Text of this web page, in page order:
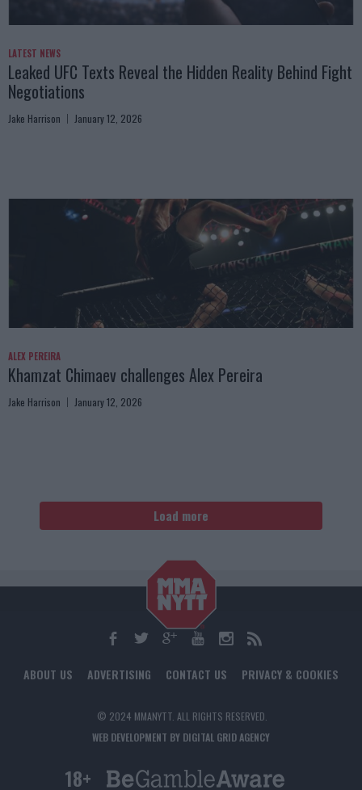
LATEST NEWS
Leaked UFC Texts Reveal the Hidden Reality Behind Fight
Negotiations
Jake Harrison January 12, 2026
ALEX PEREIRA
Khamzat Chimaev challenges Alex Pereira
Jake Harrison January 12, 2026
Load more
ABOUT US ADVERTISING CONTACT US PRIVACY & COOKIES
© 2024 MMANYTT. ALL RIGHTS RESERVED.
WEB DEVELOPMENT BY DIGITAL GRID AGENCY
18+